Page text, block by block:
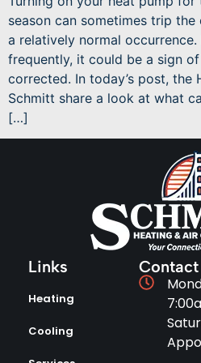
season can sometimes trip
a relatively normal
frequently, it could be a sign
corrected. In today’s post, the
Schmitt share a look at what
[…]
Links
Heating
Cooling
Contact